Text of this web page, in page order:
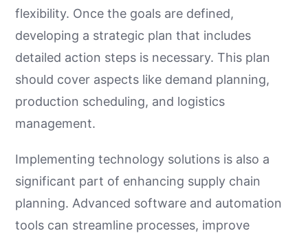
flexibility. Once the goals are defined,
developing a strategic plan that includes
detailed action steps is necessary. This plan
should cover aspects like demand planning,
production scheduling, and logistics
management.
Implementing technology solutions is also a
significant part of enhancing supply chain
planning. Advanced software and automation
tools can streamline processes, improve